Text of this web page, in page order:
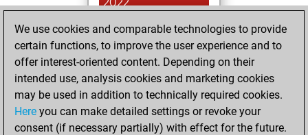
You achieved a
BeautyScore of 2
Fritz
achieved a new Elo
of 1591
You created
We use cookies and comparable technologies to provide
certain functions, to improve the user experience and to
offer interest-oriented content. Depending on their
intended use, analysis cookies and marketing cookies
may be used in addition to technically required cookies.
Here you can make detailed settings or revoke your
consent (if necessary partially) with effect for the future.